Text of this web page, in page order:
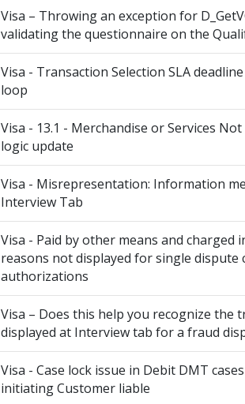
Visa – Throwing an exception for
validating the questionnaire on the
Visa - Transaction Selection SLA
loop
Visa - 13.1 - Merchandise or Services Not
logic update
Visa - Misrepresentation: Information
Interview Tab
Visa - Paid by other means and charged
reasons not displayed for single dispute
authorizations
Visa – Does this help you recognize the
displayed at Interview tab for a fraud
Visa - Case lock issue in Debit DMT
initiating Customer liable